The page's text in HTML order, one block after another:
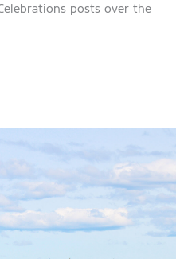
posts over the